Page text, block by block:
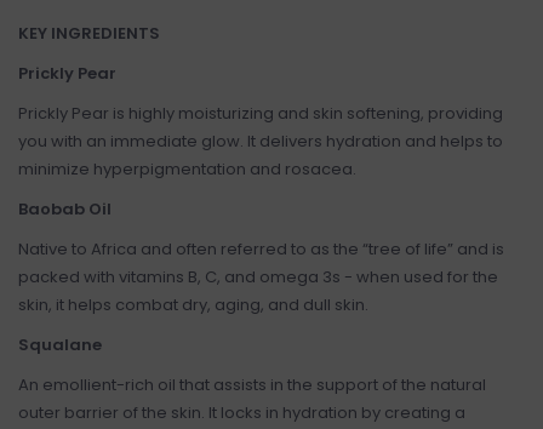
KEY INGREDIENTS
Prickly Pear
Prickly Pear is highly moisturizing and skin softening, providing
you with an immediate glow. It delivers hydration and helps to
minimize hyperpigmentation and rosacea.
Baobab Oil
Native to Africa and often referred to as the “tree of life” and is
packed with vitamins B, C, and omega 3s - when used for the
skin, it helps combat dry, aging, and dull skin.
Squalane
An emollient-rich oil that assists in the support of the natural
outer barrier of the skin. It locks in hydration by creating a